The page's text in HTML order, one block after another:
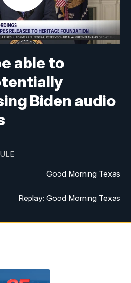
able to
Biden audio
Good Morning Texas
Replay: Good Morning Texas
25 News at 11a